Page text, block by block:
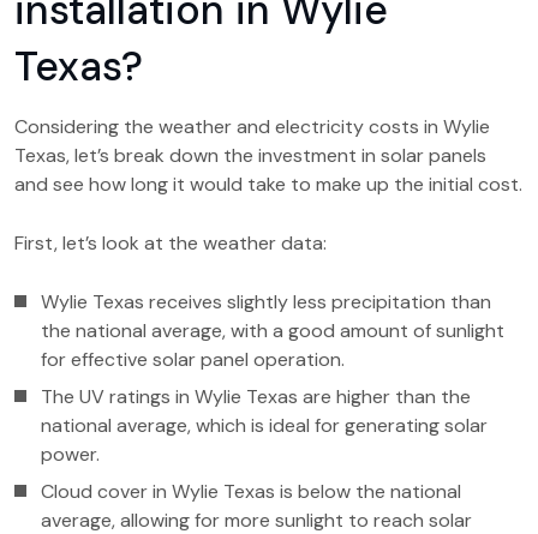
Texas?
Considering the weather and electricity costs in Wylie
Texas, let’s break down the investment in solar panels
and see how long it would take to make up the initial cost.
First, let’s look at the weather data:
Wylie Texas receives slightly less precipitation than
the national average, with a good amount of sunlight
for effective solar panel operation.
The UV ratings in Wylie Texas are higher than the
national average, which is ideal for generating solar
power.
Cloud cover in Wylie Texas is below the national
average, allowing for more sunlight to reach solar